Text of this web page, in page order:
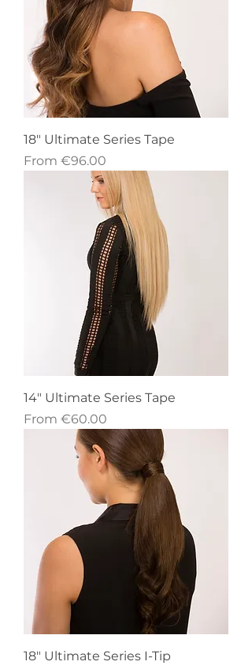
18" Ultimate Series Tape
From €96.00
Sale Price
14" Ultimate Series Tape
From €60.00
Sale Price
18" Ultimate Series I-Tip